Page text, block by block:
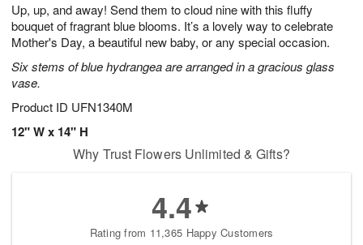
Up, up, and away! Send them to cloud nine with this fluffy
bouquet of fragrant blue blooms. It’s a lovely way to celebrate
Mother's Day, a beautiful new baby, or any special occasion.
Six stems of blue hydrangea are arranged in a gracious glass
vase.
Product ID UFN1340M
12" W x 14" H
7
s
Why Trust Flowers Unlimited & Gifts?
4.4
Rating from 11,365 Happy Customers